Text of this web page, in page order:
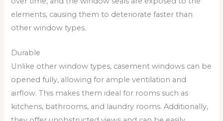
elements, causing them to deteriorate faster than
other window types.
Durable
Unlike other window types, casement windows can be
opened fully, allowing for ample ventilation and
airflow. This makes them ideal for rooms such as
kitchens, bathrooms, and laundry rooms. Additionally,